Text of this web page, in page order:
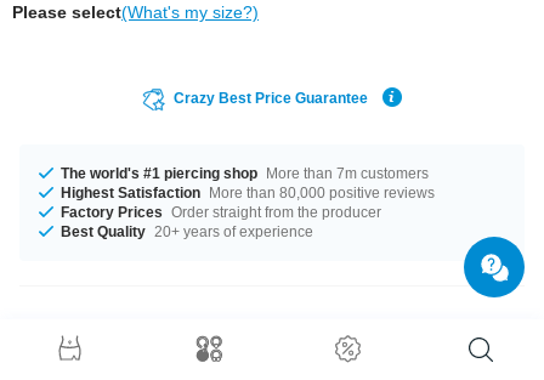
Please select(What's my size?)
Crazy Best Price Guarantee
The world's #1 piercing shop More than 7m customers
Highest Satisfaction More than 80,000 positive reviews
Factory Prices Order straight from the producer
Best Quality 20+ years of experience
Product Details